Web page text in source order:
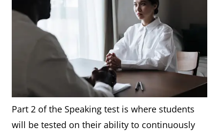
Part 2 of the Speaking test is where students
will be tested on their ability to continuously